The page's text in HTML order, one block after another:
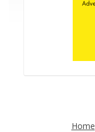
Home